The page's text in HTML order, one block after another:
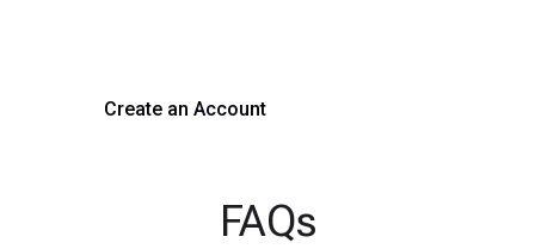
Create an Account
FAQs